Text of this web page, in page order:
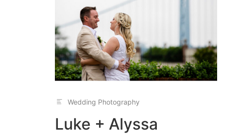
Wedding Photography
Luke + Alyssa